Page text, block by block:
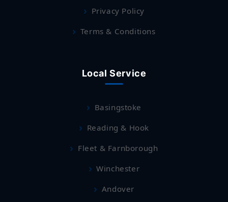
Privacy Policy
Terms & Conditions
Local Service
Basingstoke
Reading & Hook
Fleet & Farnborough
Winchester
Andover